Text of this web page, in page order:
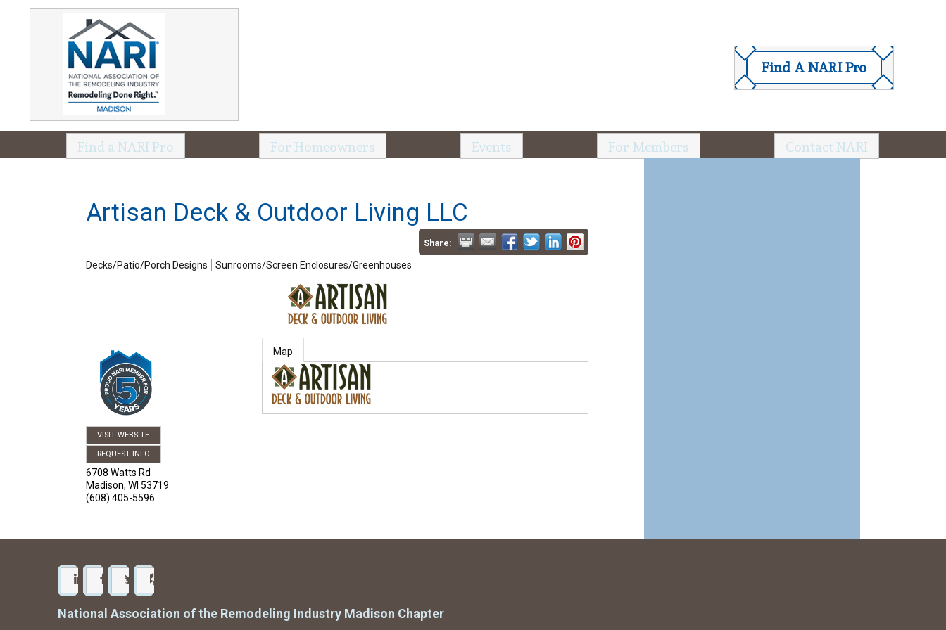
Find A NARI Pro
Find a NARI Pro For Homeowners Events For Members Contact NARI
Artisan Deck & Outdoor Living LLC
Share:
Decks/Patio/Porch Designs Sunrooms/Screen Enclosures/Greenhouses
VISIT WEBSITE
REQUEST INFO
6708 Watts Rd
Madison, WI 53719
(608) 405-5596
Map
National Association of the Remodeling Industry Madison Chapter